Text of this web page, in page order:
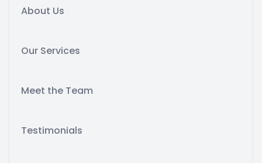
About Us
Our Services
Meet the Team
Testimonials